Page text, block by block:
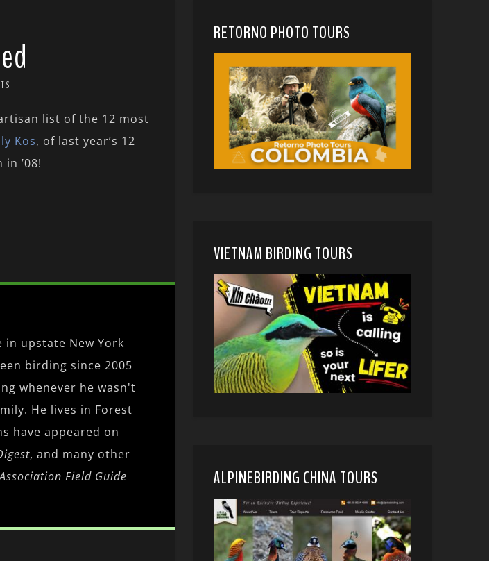
list of the 12 most
Kos, of last year’s 12
’08!
in upstate New York
birding since 2005
whenever he wasn't
He lives in Forest
have appeared on
, and many other
Field Guide
RETORNO PHOTO TOURS
VIETNAM BIRDING TOURS
ALPINEBIRDING CHINA TOURS